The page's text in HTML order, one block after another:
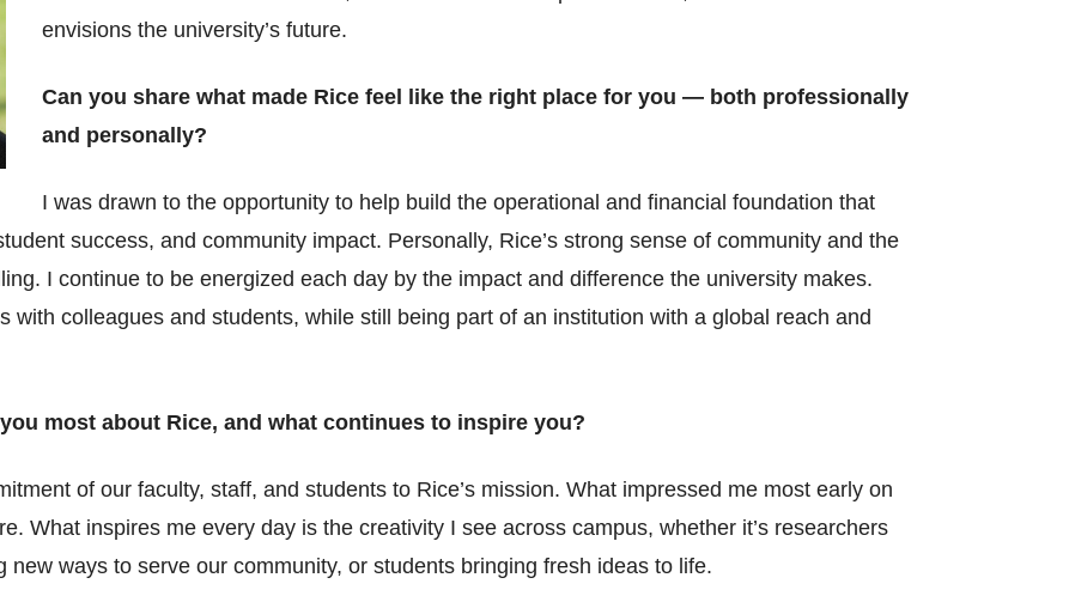
envisions the university’s future.
Can you share what made Rice feel like the right place for you — both professionally
and personally?
I was drawn to the opportunity to help build the operational and financial foundation that
success, and community impact. Personally, Rice’s strong sense of community and the
I continue to be energized each day by the impact and difference the university makes.
with colleagues and students, while still being part of an institution with a global reach and
most about Rice, and what continues to inspire you?
of our faculty, staff, and students to Rice’s mission. What impressed me most early on
What inspires me every day is the creativity I see across campus, whether it’s researchers
ways to serve our community, or students bringing fresh ideas to life.